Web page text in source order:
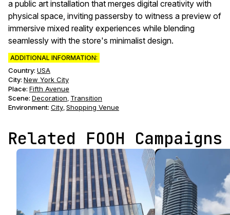
a public art installation that merges digital creativity with
physical space, inviting passersby to witness a preview of
immersive mixed reality experiences while blending
seamlessly with the store's minimalist design.
ADDITIONAL INFORMATION:
Country: USA
City: New York City
Place: Fifth Avenue
Scene: Decoration, Transition
Environment: City, Shopping Venue
Related FOOH Campaigns